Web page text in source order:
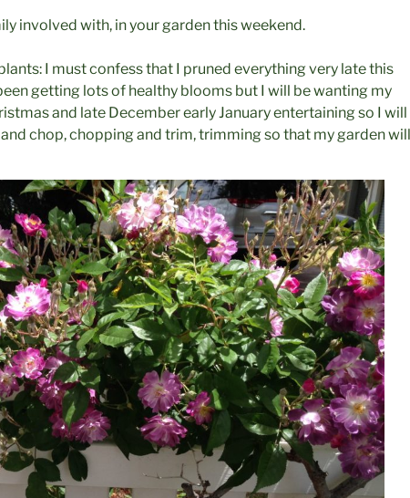
involved with, in your garden this weekend.
I must confess that I pruned everything very late this
getting lots of healthy blooms but I will be wanting my
and late December early January entertaining so I will
chop, chopping and trim, trimming so that my garden will